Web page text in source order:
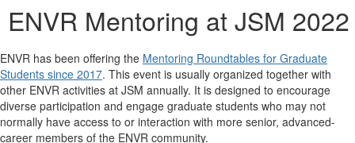
ENVR Mentoring at JSM 2022
ENVR has been offering the Mentoring Roundtables for Graduate
Students since 2017. This event is usually organized together with
other ENVR activities at JSM annually. It is designed to encourage
diverse participation and engage graduate students who may not
normally have access to or interaction with more senior, advanced-
career members of the ENVR community.